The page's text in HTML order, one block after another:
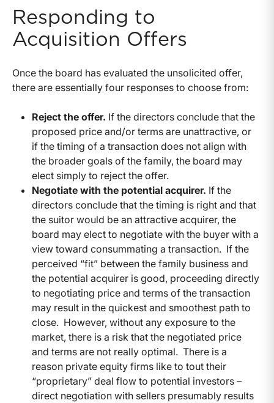
Responding to
Acquisition Offers
Once the board has evaluated the unsolicited offer,
there are essentially four responses to choose from:
Reject the offer. If the directors conclude that the
proposed price and/or terms are unattractive, or
if the timing of a transaction does not align with
the broader goals of the family, the board may
elect simply to reject the offer.
Negotiate with the potential acquirer. If the
directors conclude that the timing is right and that
the suitor would be an attractive acquirer, the
board may elect to negotiate with the buyer with a
view toward consummating a transaction. If the
perceived “fit” between the family business and
the potential acquirer is good, proceeding directly
to negotiating price and terms of the transaction
may result in the quickest and smoothest path to
close. However, without any exposure to the
market, there is a risk that the negotiated price
and terms are not really optimal. There is a
reason private equity firms like to tout their
“proprietary” deal flow to potential investors –
direct negotiation with sellers presumably results